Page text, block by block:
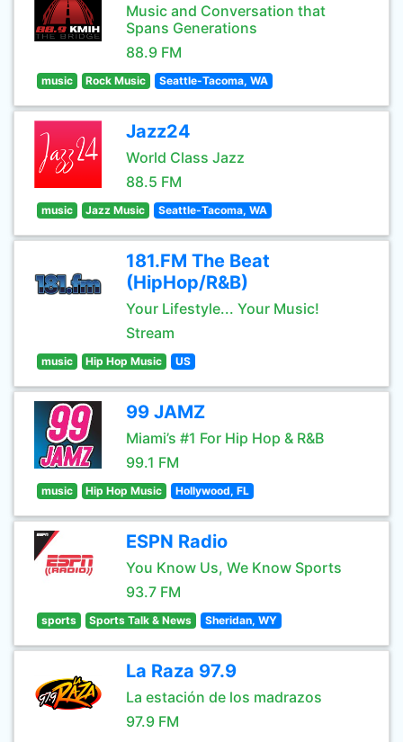
Music and Conversation that
Spans Generations
88.9 FM
music Rock Music Seattle-Tacoma, WA
Jazz24
World Class Jazz
88.5 FM
music Jazz Music Seattle-Tacoma, WA
181.FM The Beat
(HipHop/R&B)
Your Lifestyle... Your Music!
Stream
music Hip Hop Music US
99 JAMZ
Miami’s #1 For Hip Hop & R&B
99.1 FM
music Hip Hop Music Hollywood, FL
ESPN Radio
You Know Us, We Know Sports
93.7 FM
sports Sports Talk & News Sheridan, WY
La Raza 97.9
La estación de los madrazos
97.9 FM